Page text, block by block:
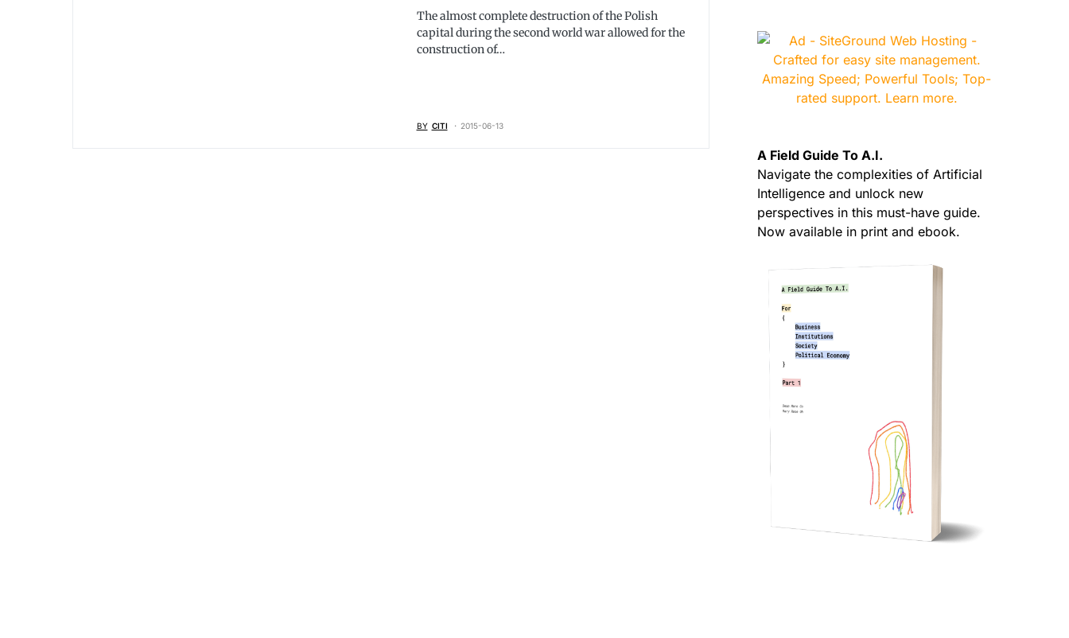
The almost complete destruction of the Polish
capital during the second world war allowed for the
construction of…
BY CITI 2015-06-13
A Field Guide To A.I.
Navigate the complexities of Artificial
Intelligence and unlock new
perspectives in this must-have guide.
Now available in print and ebook.